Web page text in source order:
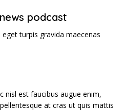
podcast​
turpis gravida maecenas
nisl est faucibus augue enim,
at cras ut quis mattis